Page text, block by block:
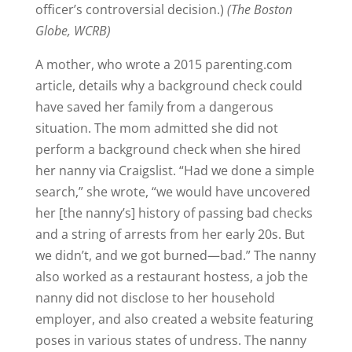
officer’s controversial decision.) (The Boston
Globe, WCRB)
A mother, who wrote a 2015 parenting.com
article, details why a background check could
have saved her family from a dangerous
situation. The mom admitted she did not
perform a background check when she hired
her nanny via Craigslist. “Had we done a simple
search,” she wrote, “we would have uncovered
her [the nanny’s] history of passing bad checks
and a string of arrests from her early 20s. But
we didn’t, and we got burned—bad.” The nanny
also worked as a restaurant hostess, a job the
nanny did not disclose to her household
employer, and also created a website featuring
poses in various states of undress. The nanny